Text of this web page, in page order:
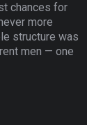
chances for
more
structure was
men — one